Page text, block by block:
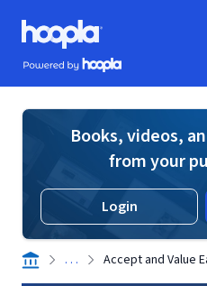
Skip to main content
Hoopla logo
Powered by Hoopla
Books, videos,
from your
Login
. . . Accept and Value